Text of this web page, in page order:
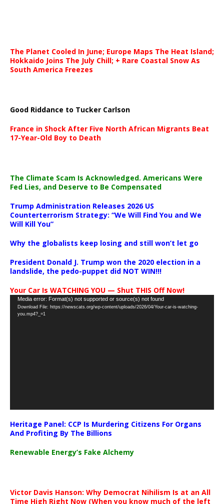
The Planet Cooled In June; Europe Maps The Heat Island;
Hokkaido Joins The July Chill; + Rare Coastal Snow As
South America Freezes
Good Riddance to Tucker Carlson
France in Shock After Five North African Migrants Beat
17-Year-Old Boy to Death
The Climate Scam Is Acknowledged. Americans Were
Fed Lies, and Deserve to Be Compensated
Trump Administration Releases 2026 US
Counterterrorism Strategy: “We Will Find You and We
Will Kill You”
Why the globalists keep losing and still won’t let go
President Donald J. Trump won the 2020 election in a
landslide, the pedo-puppet did NOT WIN!!!
Your Car Is WATCHING YOU — Shut THIS Off Now!
Video
Player
Media error: Format(s) not supported or source(s) not found
Download File: https://newscats.org/wp-content/uploads/2026/04/Your-car-is-watching-
you.mp4?_=1
Heritage Panel: CCP Is Murdering Citizens For Organs
And Profiting By The Billions
Renewable Energy’s Fake Alchemy
Victor Davis Hanson: Why Democrat Nihilism Is at an All
Time High Right Now (When you know much of the left